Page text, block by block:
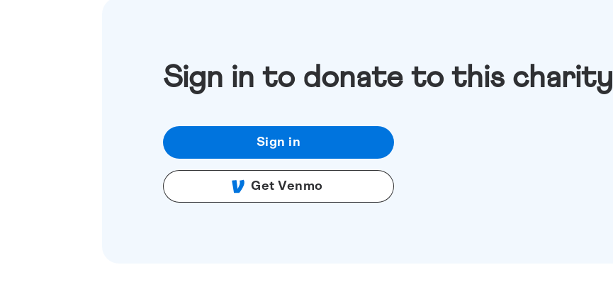
Sign in to donate to this charity
Sign in
Get Venmo